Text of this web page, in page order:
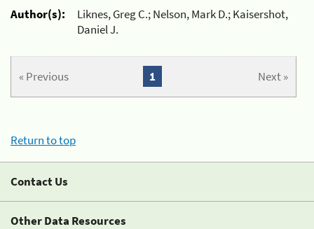
Author(s):
Liknes, Greg C.; Nelson, Mark D.; Kaisershot,
Daniel J.
« Previous Next »
1
Return to top
Contact Us
Other Data Resources